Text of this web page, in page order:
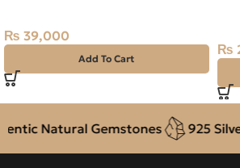
₨ 39,000
Add To Cart
₨
Natural Gemstones 925 Silver